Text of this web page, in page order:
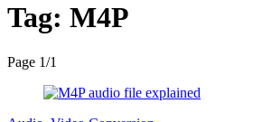
Tag: M4P
Page 1/1